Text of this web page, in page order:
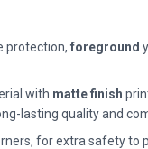
protection, foreground
with matte finish
lasting quality and
for extra safety to